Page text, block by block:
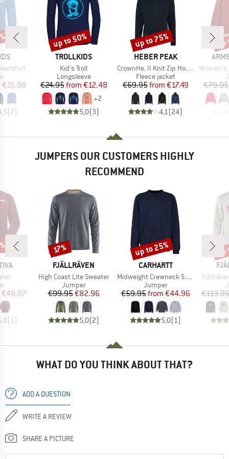
group
Price
€15.98
(2)
BRAND
TROLLKIDS
Item(s)
Kid's Troll
Product group
Longsleeve
Price
€24.95 Reduced Price
from €12.48
+2
5,0(3)
Discount
up to 50%
BRAND
HEBER PEAK
Item(s)
CrownHe. II Knit Zip Hoody
Product group
Fleece jacket
Price
€69.95 Reduced Price
from €17.49
4,1 (24)
Discount
up to 75%
Item(s)
Women's
€79.95
JUMPERS OUR CUSTOMERS HIGHLY
RECOMMEND
group
Price
€48.97
(1)
BRAND
FJÄLLRÄVEN
Item(s)
High Coast Lite Sweater
Product group
Jumper
Price
€99.95Reduced Price
€82.96
5,0(2)
Discount
17%
BRAND
CARHARTT
Item(s)
Midweight Crewneck Sweatshirt
Product group
Jumper
Price
€59.95 Reduced Price
from €44.96
5,0(1)
Discount
up to 25%
Item(s)
€119.95
WHAT DO YOU THINK ABOUT THAT?
ADD A QUESTION
WRITE A REVIEW
SHARE A PICTURE